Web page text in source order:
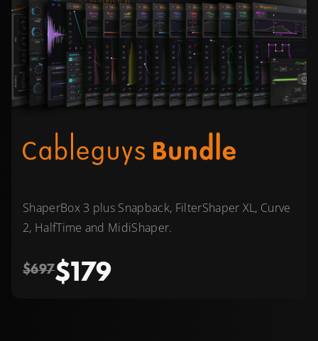
ShaperBox 3 plus Snapback, FilterShaper XL, Curve
2, HalfTime and MidiShaper.
$697$179